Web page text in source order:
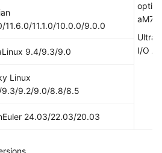
aM7,
Ultra-
I/O
11.6.0/11.1.0/10.0.0/9.0.0
9.4/9.3/9.0
Linux
9.2/9.0/8.8/8.5
24.03/22.03/20.03